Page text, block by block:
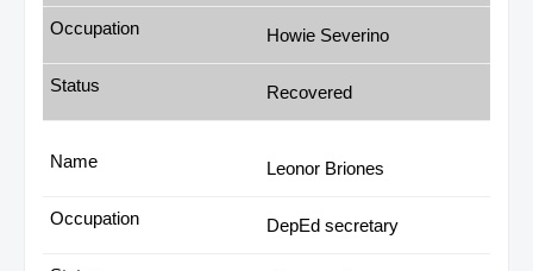
Howie Severino
Recovered
Leonor Briones
DepEd secretary